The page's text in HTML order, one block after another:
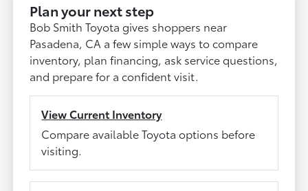
Plan your next step
Bob Smith Toyota gives shoppers near
Pasadena, CA a few simple ways to compare
inventory, plan financing, ask service questions,
and prepare for a confident visit.
View Current Inventory
Compare available Toyota options before
visiting.